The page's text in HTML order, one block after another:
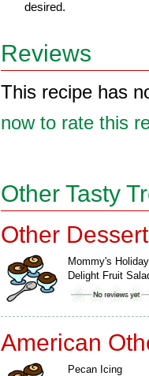
desired.
Reviews
This recipe has
now to rate this
Other Tasty
Other
Mommy's Holiday
Delight Fruit
American
Pecan Icing